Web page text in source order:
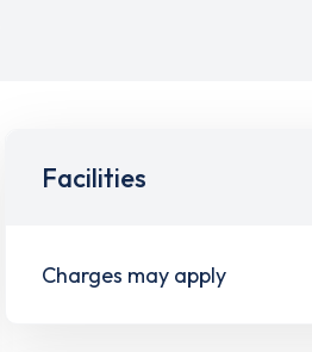
Facilities
Charges may apply